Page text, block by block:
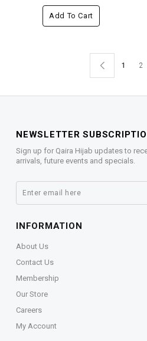
Add To Cart
1 2
NEWSLETTER
Sign up for Qaira Hijab updates to
arrivals, future events and specials.
INFORMATION
About Us
Contact Us
Membership
Our Store
Careers
My Account